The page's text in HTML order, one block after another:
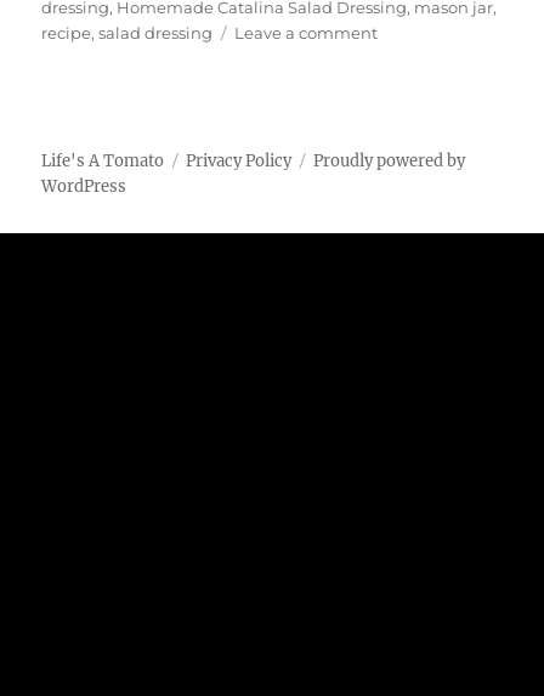
dressing, Homemade Catalina Salad Dressing, mason jar,
recipe,salad dressing Leave a commenton
Life's A Tomato Privacy Policy
Proudly powered by
WordPress